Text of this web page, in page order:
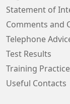
Statement of
Comments and
Telephone
Test Results
Training Practice
Useful Contacts